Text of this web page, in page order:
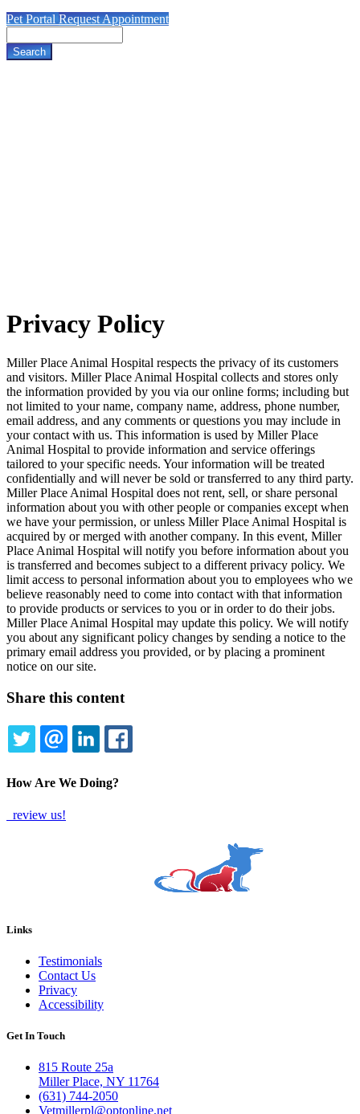
Pet Portal Request Appointment
Privacy Policy
Miller Place Animal Hospital respects the privacy of its customers
and visitors. Miller Place Animal Hospital collects and stores only
the information provided by you via our online forms; including but
not limited to your name, company name, address, phone number,
email address, and any comments or questions you may include in
your contact with us. This information is used by Miller Place
Animal Hospital to provide information and service offerings
tailored to your specific needs. Your information will be treated
confidentially and will never be sold or transferred to any third party.
Miller Place Animal Hospital does not rent, sell, or share personal
information about you with other people or companies except when
we have your permission, or unless Miller Place Animal Hospital is
acquired by or merged with another company. In this event, Miller
Place Animal Hospital will notify you before information about you
is transferred and becomes subject to a different privacy policy. We
limit access to personal information about you to employees who we
believe reasonably need to come into contact with that information
to provide products or services to you or in order to do their jobs.
Miller Place Animal Hospital may update this policy. We will notify
you about any significant policy changes by sending a notice to the
primary email address you provided, or by placing a prominent
notice on our site.
Share this content
TWITTEREMAILLINKEDIN
How Are We Doing?
review us!
Links
Testimonials
Contact Us
Privacy
Accessibility
Get In Touch
815 Route 25a
Miller Place, NY 11764
(631) 744-2050
Vetmillerpl@optonline.net